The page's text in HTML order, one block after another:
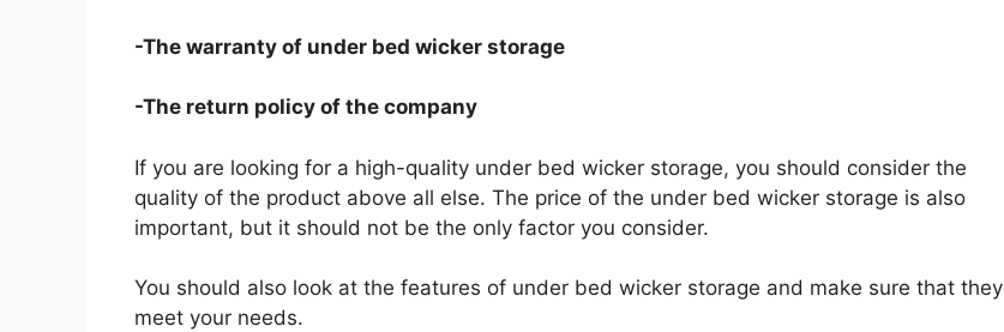
-The warranty of under bed wicker storage
-The return policy of the company
If you are looking for a high-quality under bed wicker storage, you should consider the
quality of the product above all else. The price of the under bed wicker storage is also
important, but it should not be the only factor you consider.
You should also look at the features of under bed wicker storage and make sure that they
meet your needs.